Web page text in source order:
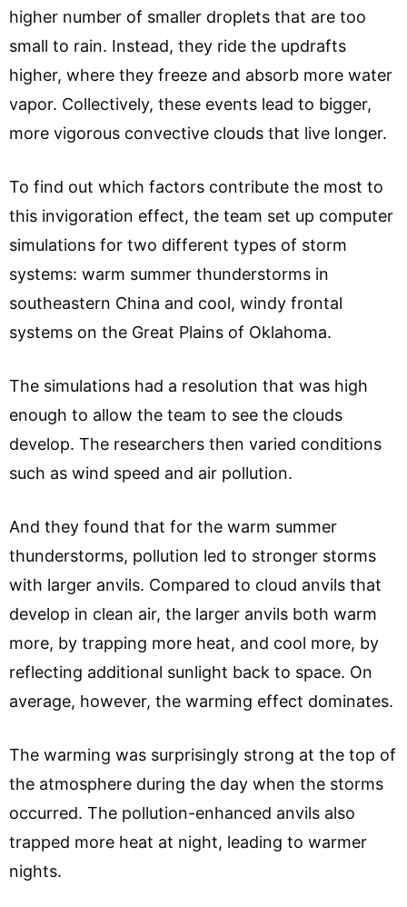
higher number of smaller droplets that are too
small to rain. Instead, they ride the updrafts
higher, where they freeze and absorb more water
vapor. Collectively, these events lead to bigger,
more vigorous convective clouds that live longer.
To find out which factors contribute the most to
this invigoration effect, the team set up computer
simulations for two different types of storm
systems: warm summer thunderstorms in
southeastern China and cool, windy frontal
systems on the Great Plains of Oklahoma.
The simulations had a resolution that was high
enough to allow the team to see the clouds
develop. The researchers then varied conditions
such as wind speed and air pollution.
And they found that for the warm summer
thunderstorms, pollution led to stronger storms
with larger anvils. Compared to cloud anvils that
develop in clean air, the larger anvils both warm
more, by trapping more heat, and cool more, by
reflecting additional sunlight back to space. On
average, however, the warming effect dominates.
The warming was surprisingly strong at the top of
the atmosphere during the day when the storms
occurred. The pollution-enhanced anvils also
trapped more heat at night, leading to warmer
nights.